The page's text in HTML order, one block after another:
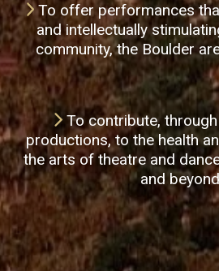
To offer performances
and intellectually
community, the Boulder
To contribute,
productions, to the health
the arts of theatre and
and